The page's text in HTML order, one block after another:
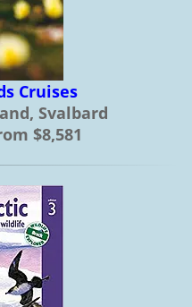
Cruises
Svalbard
$8,581